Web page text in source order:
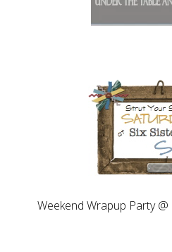
Weekend Wrapup Party @